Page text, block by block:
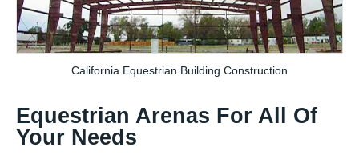
California Equestrian Building Construction
Equestrian Arenas For All Of
Your Needs